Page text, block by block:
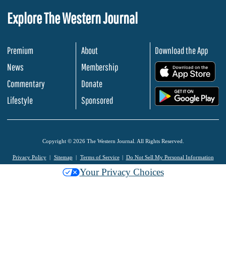
Explore The Western Journal
Premium
News
Commentary
Lifestyle
About
Membership
Donate
Sponsored
Download the App
Copyright © 2026 The Western Journal. All Rights Reserved.
Privacy Policy Sitemap Terms of Service Do Not Sell My Personal Information
Your Privacy Choices